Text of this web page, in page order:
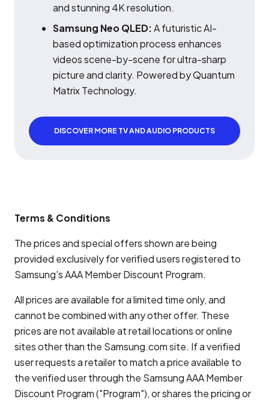
and stunning 4K resolution.
Samsung Neo QLED:A futuristic AI-
based optimization process enhances
videos scene-by-scene for ultra-sharp
picture and clarity. Powered by Quantum
Matrix Technology.
DISCOVER MORE TV AND AUDIO PRODUCTS
Terms & Conditions
The prices and special offers shown are being
provided exclusively for verified users registered to
Samsung's AAA Member Discount Program.
All prices are available for a limited time only, and
cannot be combined with any other offer. These
prices are not available at retail locations or online
sites other than the Samsung.com site. If a verified
user requests a retailer to match a price available to
the verified user through the Samsung AAA Member
Discount Program ("Program"), or shares the pricing or